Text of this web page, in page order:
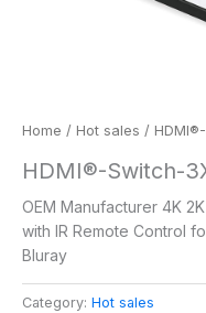
Home / Hot sales /
HDMI®-Switch-
OEM Manufacturer 4K
with IR Remote Control
Bluray
Category: Hot sales